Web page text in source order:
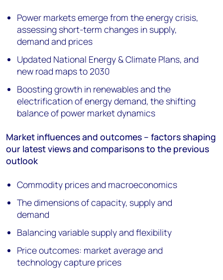
Power markets emerge from the energy crisis,
assessing short-term changes in supply,
demand and prices
Updated National Energy & Climate Plans, and
new road maps to 2030
Boosting growth in renewables and the
electrification of energy demand, the shifting
balance of power market dynamics
Market influences and outcomes – factors shaping
our latest views and comparisons to the previous
outlook
Commodity prices and macroeconomics
The dimensions of capacity, supply and
demand
Balancing variable supply and flexibility
Price outcomes: market average and
technology capture prices